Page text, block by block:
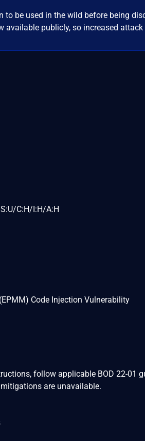
be used in the wild before being
available publicly, so increased
C:H/I:H/A:H
Code Injection Vulnerability
follow applicable BOD 22-01
are unavailable.